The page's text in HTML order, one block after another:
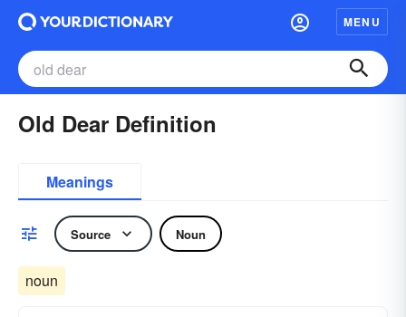
MENU
Old Dear Definition
Meanings
Source Noun
noun